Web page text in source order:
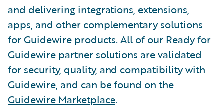
and delivering integrations, extensions,
apps, and other complementary solutions
for Guidewire products. All of our Ready for
Guidewire partner solutions are validated
for security, quality, and compatibility with
Guidewire, and can be found on the
Guidewire Marketplace.